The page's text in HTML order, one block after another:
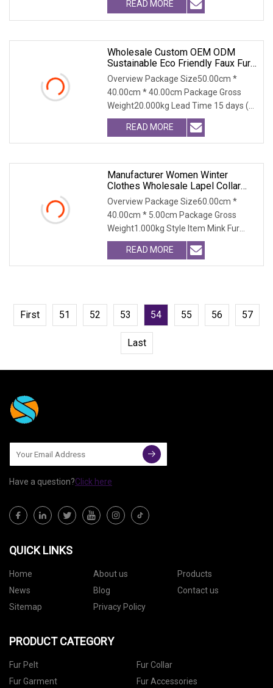
READ MORE
Wholesale Custom OEM ODM
Sustainable Eco Friendly Faux Fur
Coat, Luxury Women's Thick Warm
Long Winter Artificial Rabbit Fur
Outerwear
Overview Package Size50.00cm *
40.00cm * 40.00cm Package Gross
Weight20.000kg Lead Time 15 days (1
- 300 PCS) To be nego
READ MORE
Manufacturer Women Winter
Clothes Wholesale Lapel Collar
MID Fit Ladies Faux Fur Coat High
Overview Package Size60.00cm *
40.00cm * 5.00cm Package Gross
Weight1.000kg Style Item Mink Fur
Coat/Fur Coat/Fox Fur Co
READ MORE
First 51 52 53 54 55 56 57
Last
Have a question?Click here
QUICK LINKS
Home About us
Products
News
Blog
Contact us
Sitemap
Privacy Policy
PRODUCT CATEGORY
Fur Pelt
Fur Collar
Fur Garment
Fur Accessories